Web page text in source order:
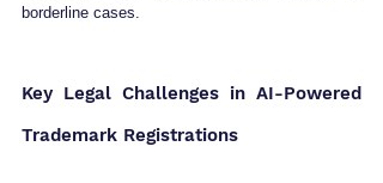
borderline cases.
Key Legal Challenges in AI-Powered
Trademark Registrations